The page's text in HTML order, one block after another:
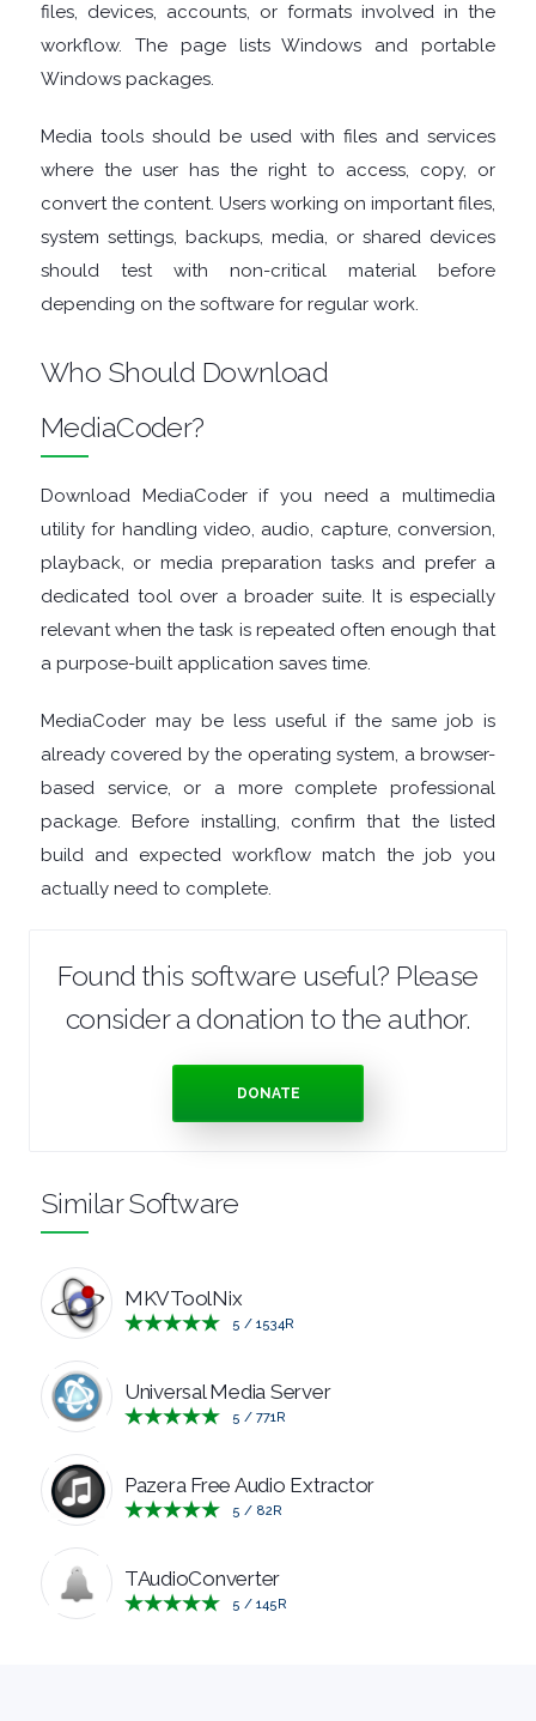
MULTIMEDIA
NETWORK
TOOLS
OFFICE
APPS
SYSTEMS
PDF
APPS
PASSWORD
PRE
SECURITY
TEXT
UTILITIES
VIDEO
files, devices, accounts, or formats involved in the
workflow. The page lists Windows and portable
Windows packages.
Media tools should be used with files and services
where the user has the right to access, copy, or
convert the content. Users working on important files,
system settings, backups, media, or shared devices
should test with non-critical material before
depending on the software for regular work.
Who Should Download
MediaCoder?
Download MediaCoder if you need a multimedia
utility for handling video, audio, capture, conversion,
playback, or media preparation tasks and prefer a
dedicated tool over a broader suite. It is especially
relevant when the task is repeated often enough that
a purpose-built application saves time.
MediaCoder may be less useful if the same job is
already covered by the operating system, a browser-
based service, or a more complete professional
package. Before installing, confirm that the listed
build and expected workflow match the job you
actually need to complete.
Found this software useful? Please
consider a donation to the author.
DONATE
Similar Software
MKVToolNix
5 / 1534R
Universal Media Server
5 / 771R
Pazera Free Audio Extractor
5 / 82R
TAudioConverter
5 / 145R